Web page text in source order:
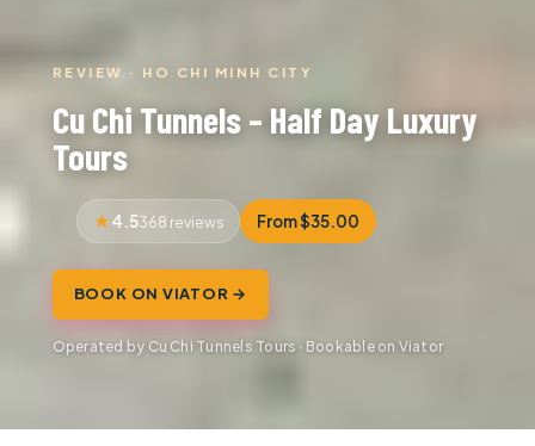
REVIEW · HO CHI MINH CITY
Cu Chi Tunnels – Half Day Luxury
Tours
4.5368 reviews From $35.00
BOOK ON VIATOR →
Operated by Cu Chi Tunnels Tours · Bookable on Viator